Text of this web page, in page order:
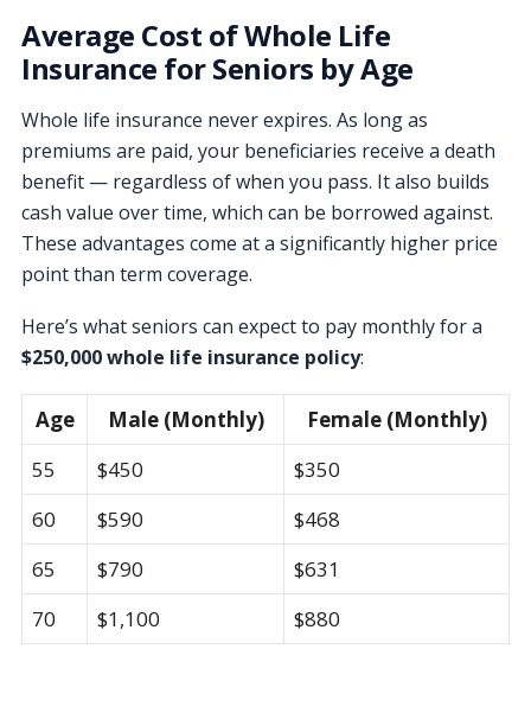
Average Cost of Whole Life
Insurance for Seniors by Age
Whole life insurance never expires. As long as
premiums are paid, your beneficiaries receive a death
benefit — regardless of when you pass. It also builds
cash value over time, which can be borrowed against.
These advantages come at a significantly higher price
point than term coverage.
Here’s what seniors can expect to pay monthly for a
$250,000 whole life insurance policy:
Age Male (Monthly)
Female (Monthly)
55
$450
$350
60
$590
$468
65
$790
$631
70
$1,100 $880